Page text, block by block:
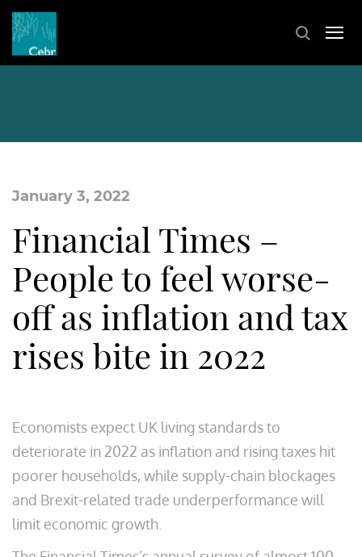
January 3, 2022
Financial Times –
People to feel worse-
off as inflation and tax
rises bite in 2022
Economists expect UK living standards to
deteriorate in 2022 as inflation and rising taxes hit
poorer households, while supply-chain blockages
and Brexit-related trade underperformance will
limit economic growth.